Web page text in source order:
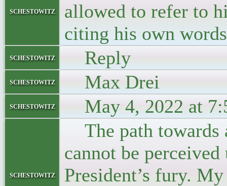
schestowitz
allowed to refer to
citing his own
schestowitz Reply
schestowitz Max Drei
schestowitz May 4, 2022 at
schestowitz
The path towards
cannot be
President’s fury.